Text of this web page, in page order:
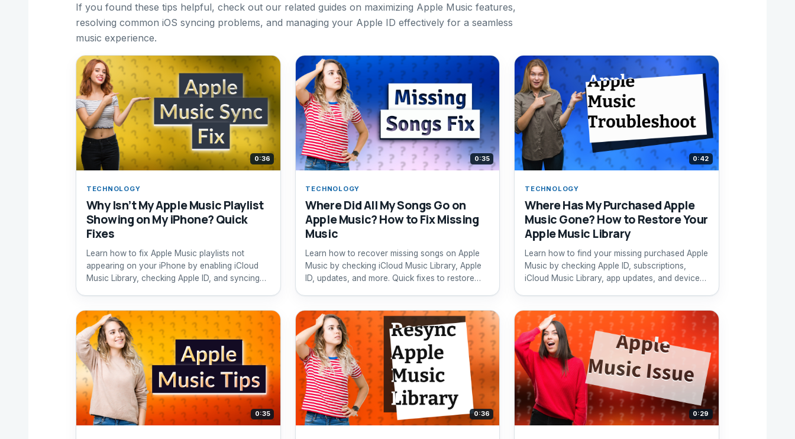
If you found these tips helpful, check out our related guides on maximizing Apple Music features,
resolving common iOS syncing problems, and managing your Apple ID effectively for a seamless
music experience.
0:36
TECHNOLOGY
Why Isn’t My Apple Music Playlist
Showing on My iPhone? Quick
Fixes
Learn how to fix Apple Music playlists not
appearing on your iPhone by enabling iCloud
Music Library, checking Apple ID, and syncing
0:35
TECHNOLOGY
Where Did All My Songs Go on
Apple Music? How to Fix Missing
Music
Learn how to recover missing songs on Apple
Music by checking iCloud Music Library, Apple
ID, updates, and more. Quick fixes to restore
0:42
TECHNOLOGY
Where Has My Purchased Apple
Music Gone? How to Restore Your
Apple Music Library
Learn how to find your missing purchased Apple
Music by checking Apple ID, subscriptions,
iCloud Music Library, app updates, and device
0:35 0:36 0:29